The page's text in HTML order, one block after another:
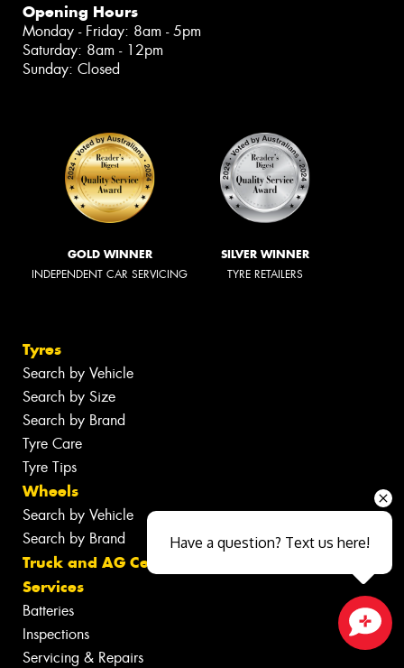
Opening Hours
Monday - Friday: 8am - 5pm
Saturday: 8am - 12pm
Sunday: Closed
GOLD WINNER
INDEPENDENT CAR SERVICING
SILVER WINNER
TYRE RETAILERS
Tyres
Search by Vehicle
Search by Size
Search by Brand
Tyre Care
Tyre Tips
Wheels
Search by Vehicle
Search by Brand
Truck and AG Centre
Services
Batteries
Inspections
Servicing & Repairs
Have a question? Text us here!